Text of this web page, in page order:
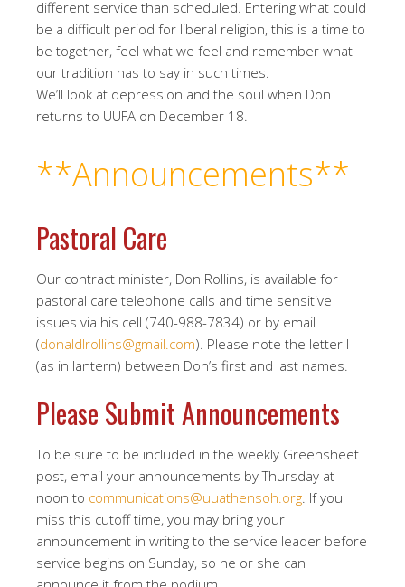
different service than scheduled. Entering what could
be a difficult period for liberal religion, this is a time to
be together, feel what we feel and remember what
our tradition has to say in such times.
We’ll look at depression and the soul when Don
returns to UUFA on December 18.
**Announcements**
Pastoral Care
Our contract minister, Don Rollins, is available for
pastoral care telephone calls and time sensitive
issues via his cell (740-988-7834) or by email
(donaldlrollins@gmail.com). Please note the letter l
(as in lantern) between Don’s first and last names.
Please Submit Announcements
To be sure to be included in the weekly Greensheet
post, email your announcements by Thursday at
noon to communications@uuathensoh.org. If you
miss this cutoff time, you may bring your
announcement in writing to the service leader before
service begins on Sunday, so he or she can